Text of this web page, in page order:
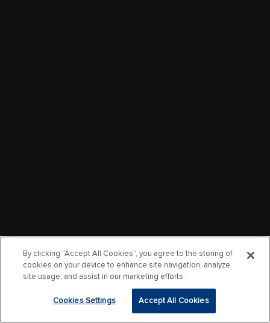
By clicking “Accept All Cookies”, you agree to the storing of
cookies on your device to enhance site navigation, analyze
site usage, and assist in our marketing efforts.
Cookies Settings Accept All Cookies